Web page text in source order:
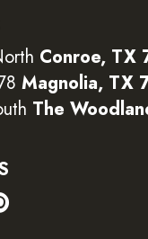
Conroe, TX
Magnolia, TX
The